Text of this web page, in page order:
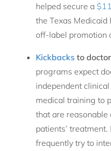
helped secure a
the Texas Medicaid
off-label promotion
Kickbacks to
programs expect
independent
medical training to
that are
patients’
frequently try to